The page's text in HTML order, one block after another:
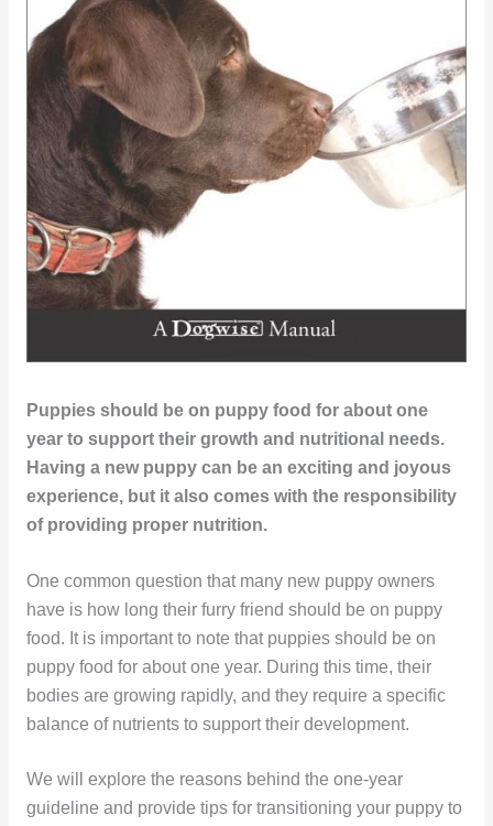
Puppies should be on puppy food for about one
year to support their growth and nutritional needs.
Having a new puppy can be an exciting and joyous
experience, but it also comes with the responsibility
of providing proper nutrition.
One common question that many new puppy owners
have is how long their furry friend should be on puppy
food. It is important to note that puppies should be on
puppy food for about one year. During this time, their
bodies are growing rapidly, and they require a specific
balance of nutrients to support their development.
We will explore the reasons behind the one-year
guideline and provide tips for transitioning your puppy to